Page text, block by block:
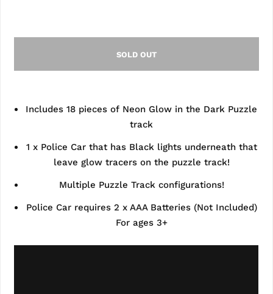
SOLD OUT
Includes 18 pieces of Neon Glow in the Dark Puzzle
track
1 x Police Car that has Black lights underneath that
leave glow tracers on the puzzle track!
Multiple Puzzle Track configurations!
Police Car requires 2 x AAA Batteries (Not Included)
For ages 3+